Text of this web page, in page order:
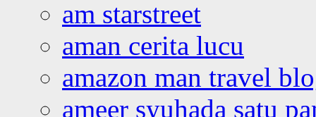
am starstreet
aman cerita lucu
amazon man travel
ameer syuhada satu